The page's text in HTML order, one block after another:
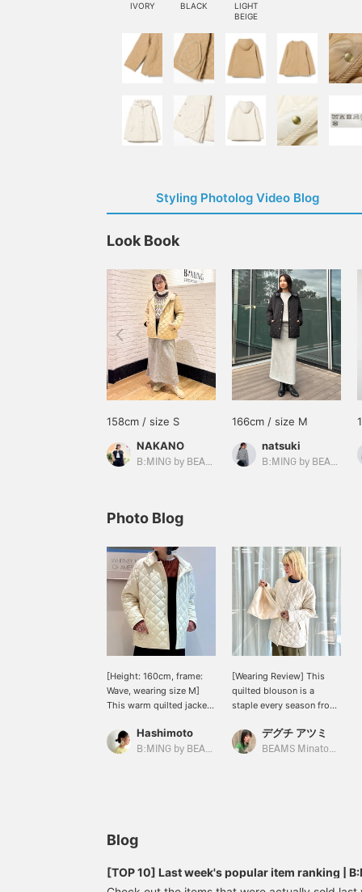
IVORY BLACK
LIGHT
BEIGE
Styling Photolog Video Blog
Look Book
158cm / size S
NAKANO
B:MING by BEAMS
166cm / size M
natsuki
B:MING by BEAMS
Photo Blog
[Height: 160cm, frame:
Wave, wearing size M]
This warm quilted jacket
money! The classic item
is the bright IVORY color.
over a thick knit.
Hashimoto
B:MING by BEAMS
[Wearing Review] This
quilted blouson is a
staple every season from
The diamond-shaped
quilting and the gold
is a plus! For those who
ride bicycles or travel
デグチ アツミ
BEAMS Minatomirai
Blog
[TOP 10] Last week's popular item ranking |